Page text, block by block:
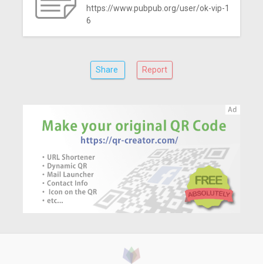
https://www.pubpub.org/user/ok-vip-1
6
Share Report